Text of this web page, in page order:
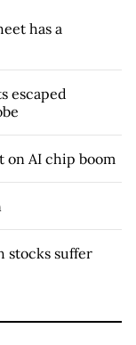
has a
escaped
on AI chip boom
stocks suffer